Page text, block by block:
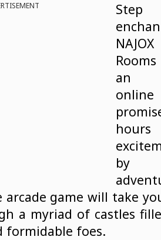
an
by
arcade game will take
a myriad of castles
formidable foes.